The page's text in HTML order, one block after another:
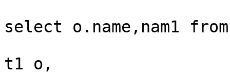
select o.name,nam1
t1 o,